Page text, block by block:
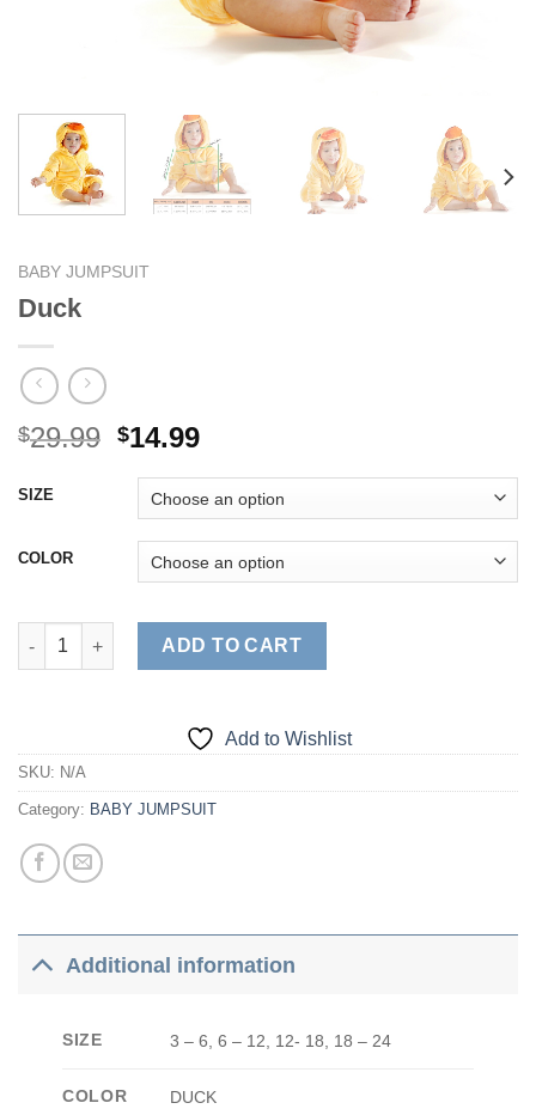
BABY JUMPSUIT
Duck
$29.99 Original
was:
$29.99.
$14.99Current
is:
$14.99.
SIZE
COLOR
Duck quantity
ADD TO CART
Add to Wishlist
SKU: N/A
Category: BABY JUMPSUIT
Additional information
SIZE 3 – 6, 6 – 12, 12- 18, 18 – 24
COLOR DUCK